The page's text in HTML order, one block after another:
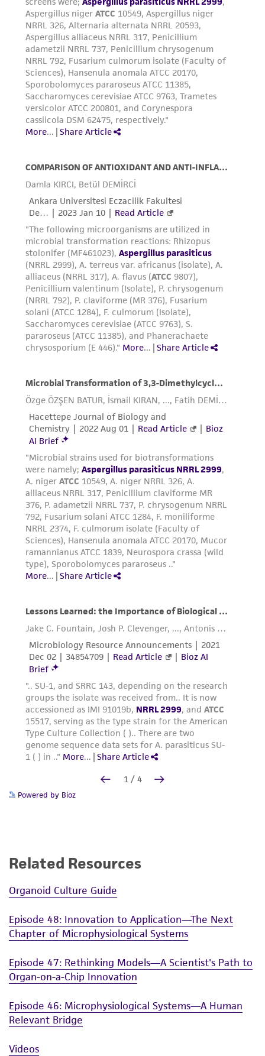
Powered by Bioz
Related Resources
Organoid Culture Guide
Episode 48: Innovation to Application—The Next
Chapter of Microphysiological Systems
Episode 47: Rethinking Models—A Scientist's Path to
Organ-on-a-Chip Innovation
Episode 46: Microphysiological Systems—A Human
Relevant Bridge
Videos